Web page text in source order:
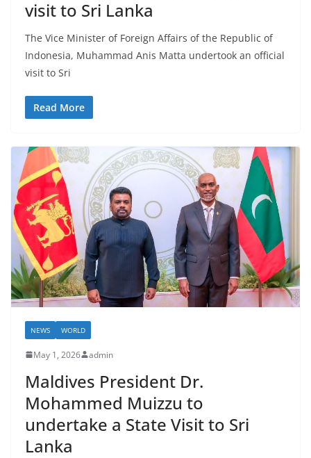
v
i
n
S
r
i
L
k
visit to Sri Lanka
The Vice Minister of Foreign Affairs of the Republic of
Indonesia, Muhammad Anis Matta undertook an official
visit to Sri
Read More
NEWS WORLD
May 1, 2026 admin
Maldives President Dr.
Mohammed Muizzu to
undertake a State Visit to Sri
Lanka